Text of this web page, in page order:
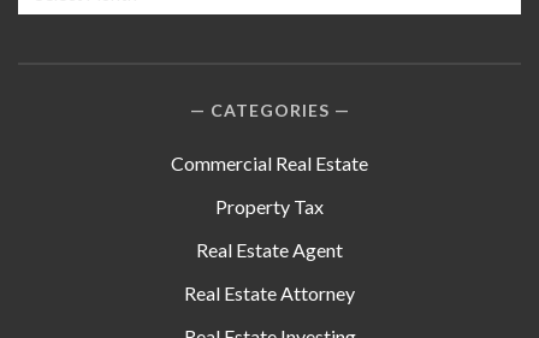
CATEGORIES
Commercial Real Estate
Property Tax
Real Estate Agent
Real Estate Attorney